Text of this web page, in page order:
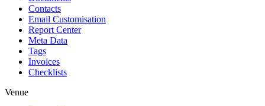
Contacts
Email Customisation
Report Center
Meta Data
Tags
Invoices
Checklists
Venue